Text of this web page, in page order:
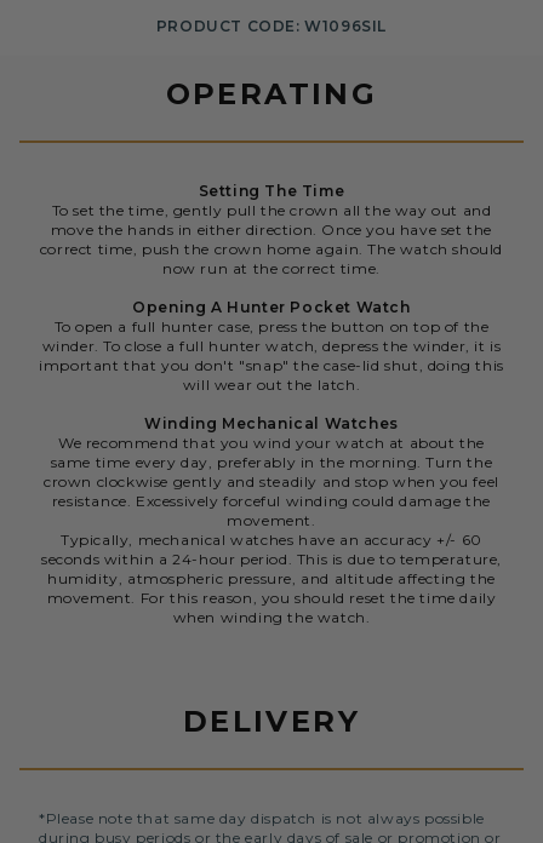
PRODUCT CODE: W1096SIL
OPERATING
Setting The Time
To set the time, gently pull the crown all the way out and
move the hands in either direction. Once you have set the
correct time, push the crown home again. The watch should
now run at the correct time.
Opening A Hunter Pocket Watch
To open a full hunter case, press the button on top of the
winder. To close a full hunter watch, depress the winder, it is
important that you don't "snap" the case-lid shut, doing this
will wear out the latch.
Winding Mechanical Watches
We recommend that you wind your watch at about the
same time every day, preferably in the morning. Turn the
crown clockwise gently and steadily and stop when you feel
resistance. Excessively forceful winding could damage the
movement.
Typically, mechanical watches have an accuracy +/- 60
seconds within a 24-hour period. This is due to temperature,
humidity, atmospheric pressure, and altitude affecting the
movement. For this reason, you should reset the time daily
when winding the watch.
DELIVERY
*Please note that same day dispatch is not always possible
during busy periods or the early days of sale or promotion or